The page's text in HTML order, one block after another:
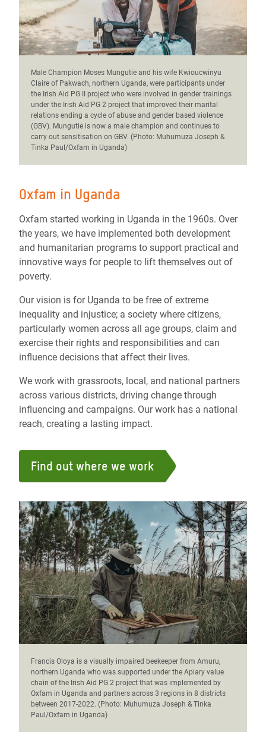
Male Champion Moses Mungutie and his wife Kwioucwinyu
Claire of Pakwach, northern Uganda, were participants under
the Irish Aid PG II project who were involved in gender trainings
under the Irish Aid PG 2 project that improved their marital
relations ending a cycle of abuse and gender based violence
(GBV). Mungutie is now a male champion and continues to
carry out sensitisation on GBV. (Photo: Muhumuza Joseph &
Tinka Paul/Oxfam in Uganda)
Oxfam in Uganda
Oxfam started working in Uganda in the 1960s. Over
the years, we have implemented both development
and humanitarian programs to support practical and
innovative ways for people to lift themselves out of
poverty.
Our vision is for Uganda to be free of extreme
inequality and injustice; a society where citizens,
particularly women across all age groups, claim and
exercise their rights and responsibilities and can
influence decisions that affect their lives.
We work with grassroots, local, and national partners
across various districts, driving change through
influencing and campaigns. Our work has a national
reach, creating a lasting impact.
Find out where we work
Francis Oloya is a visually impaired beekeeper from Amuru,
northern Uganda who was supported under the Apiary value
chain of the Irish Aid PG 2 project that was implemented by
Oxfam in Uganda and partners across 3 regions in 8 districts
between 2017-2022. (Photo: Muhumuza Joseph & Tinka
Paul/Oxfam in Uganda)